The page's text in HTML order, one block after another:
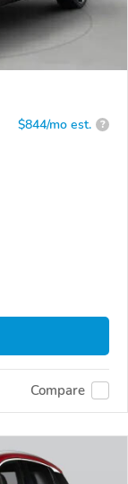
$844/mo est. ?
Compare